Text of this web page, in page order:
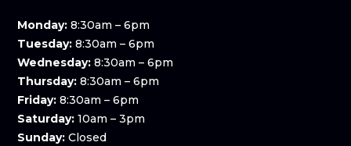
Monday: 8:30am – 6pm
Tuesday: 8:30am – 6pm
Wednesday: 8:30am – 6pm
Thursday: 8:30am – 6pm
Friday: 8:30am – 6pm
Saturday: 10am – 3pm
Sunday: Closed